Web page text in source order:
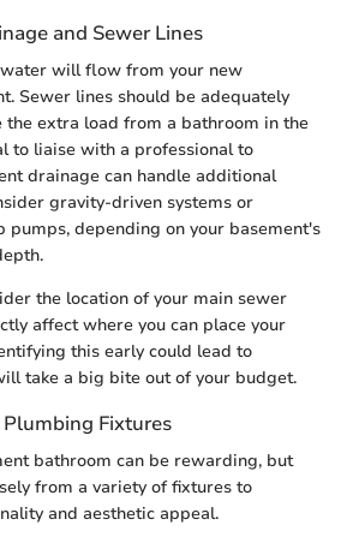
and Sewer Lines
will flow from your new
Sewer lines should be adequately
the extra load from a bathroom in the
to liaise with a professional to
drainage can handle additional
gravity-driven systems or
pumps, depending on your basement's
the location of your main sewer
affect where you can place your
this early could lead to
take a big bite out of your budget.
Fixtures
bathroom can be rewarding, but
from a variety of fixtures to
and aesthetic appeal.